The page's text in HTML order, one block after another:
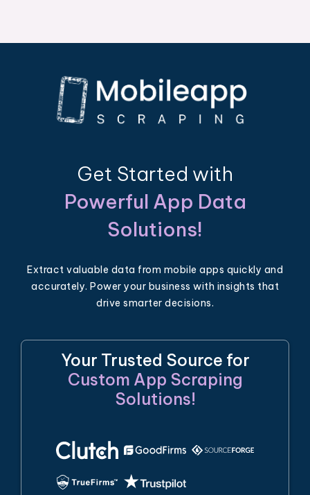
Get Started with
Powerful App Data
Solutions!
Extract valuable data from mobile apps quickly and
accurately. Power your business with insights that
drive smarter decisions.
Your Trusted Source for
Custom App Scraping
Solutions!